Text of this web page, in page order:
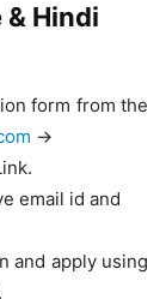
Hindi
form from the
->
email id and
and apply using